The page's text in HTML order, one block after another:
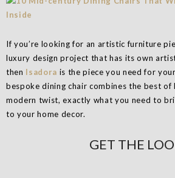
If you’re looking for an artistic furniture
luxury design project that has its own
then Isadora is the piece you need for
bespoke dining chair combines the best of
modern twist, exactly what you need to
to your home decor.
GET THE